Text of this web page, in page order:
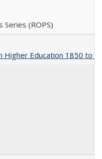
Series (ROPS)
Higher Education 1850 to